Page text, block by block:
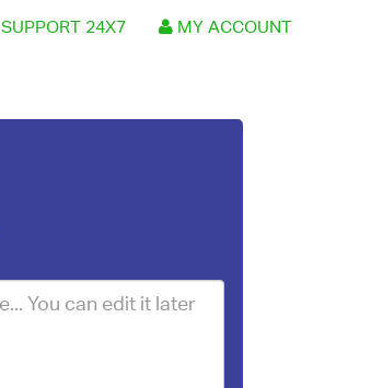
SUPPORT 24X7 MY ACCOUNT